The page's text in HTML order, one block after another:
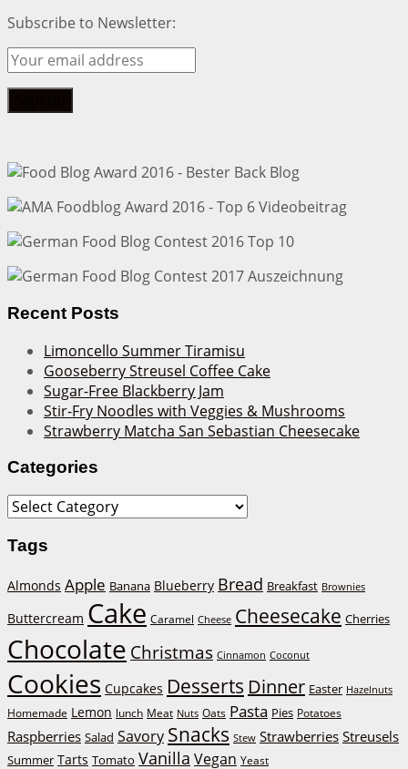
Subscribe to Newsletter:
Recent Posts
Limoncello Summer Tiramisu
Gooseberry Streusel Coffee Cake
Sugar-Free Blackberry Jam
Stir-Fry Noodles with Veggies & Mushrooms
Strawberry Matcha San Sebastian Cheesecake
Categories
Categories
Tags
Almonds Apple Banana Blueberry Bread Breakfast Brownies
Buttercream Cake Caramel Cheese Cheesecake Cherries
Chocolate Christmas Cinnamon Coconut
Cookies Cupcakes Desserts Dinner Easter Hazelnuts
Homemade Lemon lunch Meat Nuts Oats Pasta Pies Potatoes
Raspberries Salad Savory Snacks Stew Strawberries Streusels
Summer Tarts Tomato Vanilla Vegan Yeast